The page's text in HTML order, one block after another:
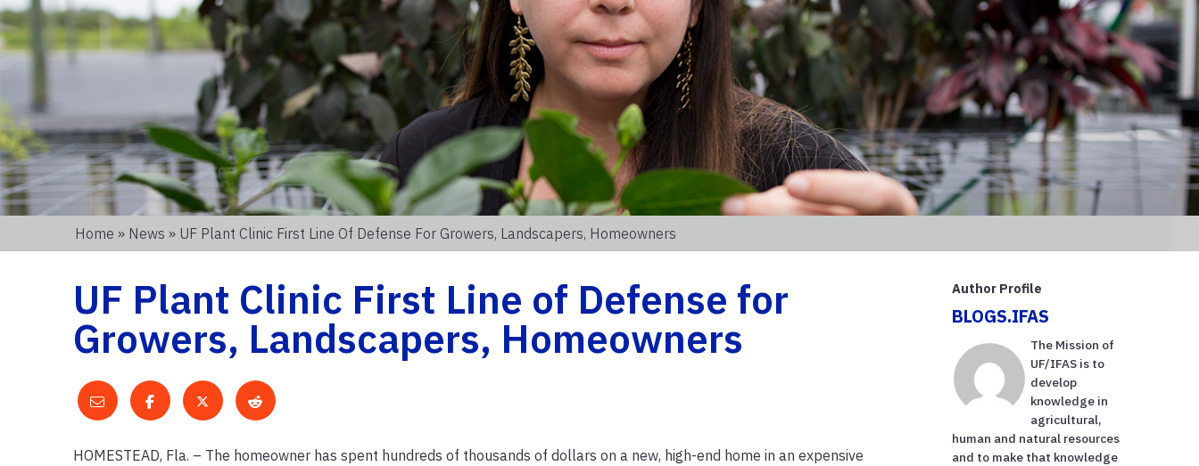
Home » News » UF Plant Clinic First Line Of Defense For Growers, Landscapers, Homeowners
UF Plant Clinic First Line of Defense for
Growers, Landscapers, Homeowners
HOMESTEAD, Fla. – The homeowner has spent hundreds of thousands of dollars on a new, high-end home in an expensive
Author Profile
BLOGS.IFAS
The Mission of
UF/IFAS is to
develop
knowledge in
agricultural,
human and natural resources
and to make that knowledge